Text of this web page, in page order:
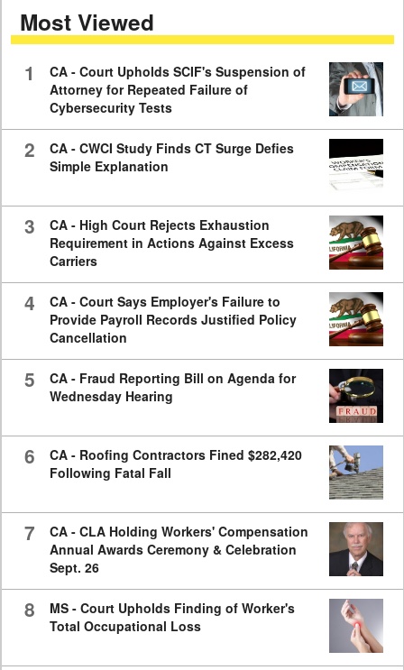
minutes,
59
Most Viewed
1
CA - Court Upholds SCIF's Suspension of
Attorney for Repeated Failure of
Cybersecurity Tests
2
CA - CWCI Study Finds CT Surge Defies
Simple Explanation
3
CA - High Court Rejects Exhaustion
Requirement in Actions Against Excess
Carriers
4
CA - Court Says Employer's Failure to
Provide Payroll Records Justified Policy
Cancellation
5
CA - Fraud Reporting Bill on Agenda for
Wednesday Hearing
6
CA - Roofing Contractors Fined $282,420
Following Fatal Fall
7
CA - CLA Holding Workers' Compensation
Annual Awards Ceremony & Celebration
Sept. 26
8
MS - Court Upholds Finding of Worker's
Total Occupational Loss